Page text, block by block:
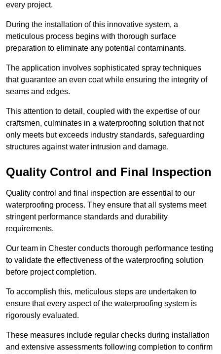
every project.
During the installation of this innovative system, a
meticulous process begins with thorough surface
preparation to eliminate any potential contaminants.
The application involves sophisticated spray techniques
that guarantee an even coat while ensuring the integrity of
seams and edges.
This attention to detail, coupled with the expertise of our
craftsmen, culminates in a waterproofing solution that not
only meets but exceeds industry standards, safeguarding
structures against water intrusion and damage.
Quality Control and Final Inspection
Quality control and final inspection are essential to our
waterproofing process. They ensure that all systems meet
stringent performance standards and durability
requirements.
Our team in Chester conducts thorough performance testing
to validate the effectiveness of the waterproofing solution
before project completion.
To accomplish this, meticulous steps are undertaken to
ensure that every aspect of the waterproofing system is
rigorously evaluated.
These measures include regular checks during installation
and extensive assessments following completion to confirm